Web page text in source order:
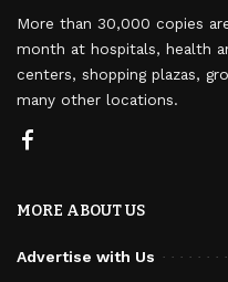
More than 30,000 copies
month at hospitals, health
centers, shopping plazas,
many other locations.
MORE ABOUT US
Advertise with Us